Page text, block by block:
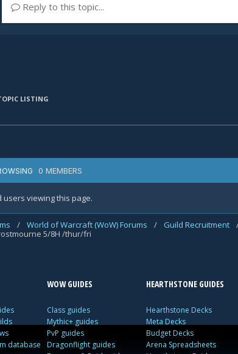
Reply to this topic...
LISTING
0 MEMBERS
users viewing this page.
/ World of Warcraft (WoW) Forums / Guild Recruitment
5/8H /thur/fri
database
WOW GUIDES
Class guides
Mythic+ guides
PvP guides
Dragonflight guides
HEARTHSTONE GUIDES
Hearthstone Decks
Meta Decks
Budget Decks
Arena Spreadsheets